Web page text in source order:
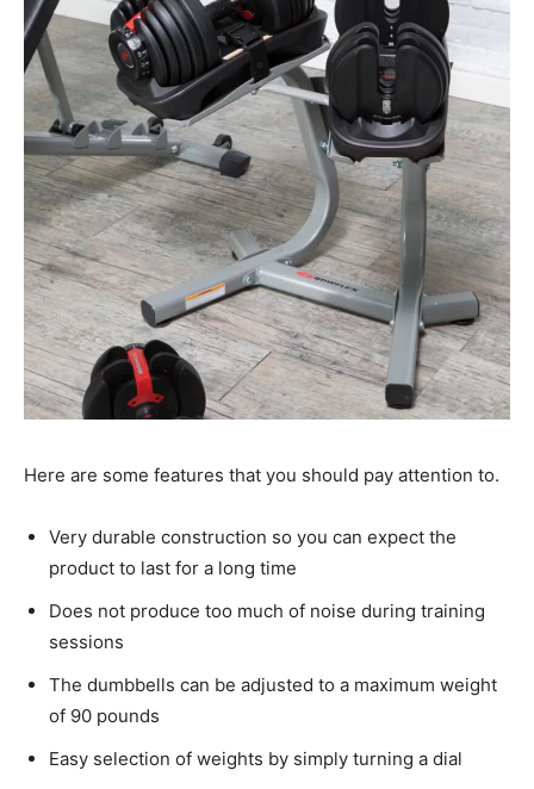
Here are some features that you should pay attention to.
Very durable construction so you can expect the
product to last for a long time
Does not produce too much of noise during training
sessions
The dumbbells can be adjusted to a maximum weight
of 90 pounds
Easy selection of weights by simply turning a dial